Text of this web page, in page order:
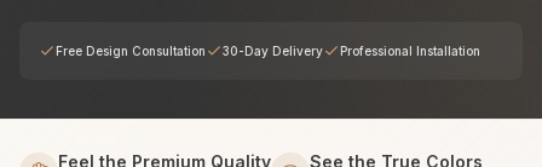
Free Design Consultation 30-Day Delivery Professional Installation
Feel the Premium Quality See the True Colors